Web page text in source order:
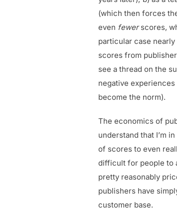
(which then forces
even fewerscores,
particular case
scores from
see a thread on the
negative
become the norm).
The economics of
understand that I’m
of scores to even
difficult for people to
pretty reasonably
publishers have
customer base.